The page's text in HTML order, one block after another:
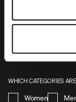
By signing up for our
Uhip. You'll receive
WHICH CATEGORIES
Women